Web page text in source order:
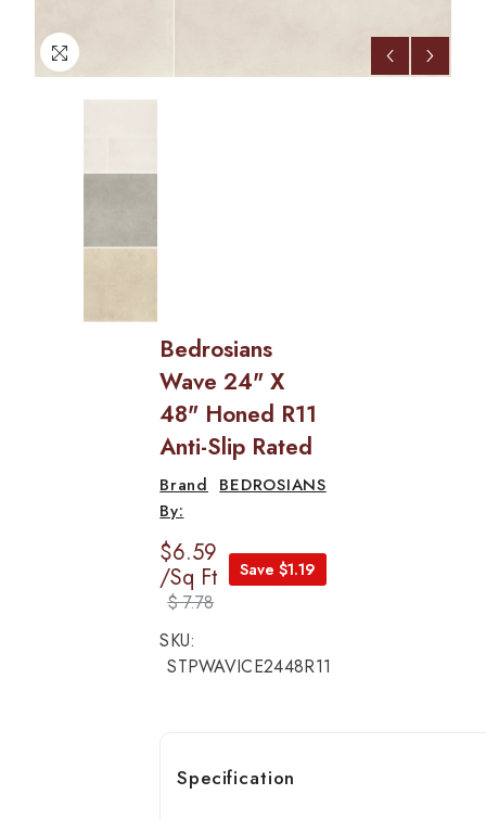
Bedrosians
Wave 24" X
48" Honed R11
Anti-Slip Rated
BEDROSIANS
Save $1.19
$6.59
/Sq Ft
$ 7.78
SKU:
STPWAVICE2448R11
Specification